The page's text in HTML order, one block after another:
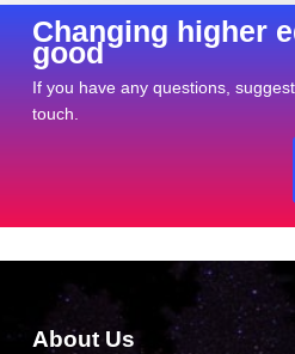
Changing higher
good
If you have any questions,
touch.
About Us